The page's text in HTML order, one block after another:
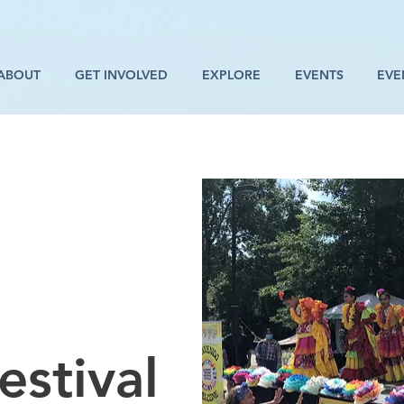
GET INVOLVED EXPLORE EVENTS